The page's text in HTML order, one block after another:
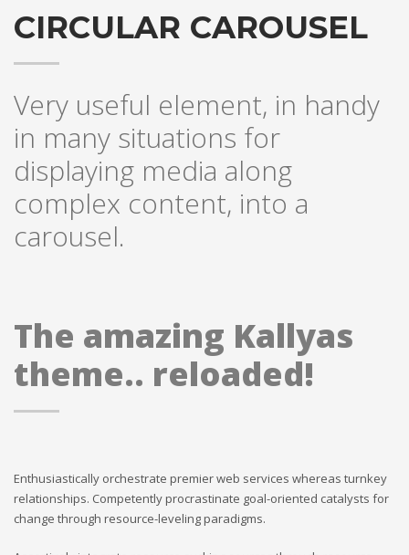
CIRCULAR CAROUSEL
Very useful element, in handy
in many situations for
displaying media along
complex content, into a
carousel.
The amazing Kallyas
theme.. reloaded!
Enthusiastically orchestrate premier web services whereas turnkey
relationships. Competently procrastinate goal-oriented catalysts for
change through resource-leveling paradigms.